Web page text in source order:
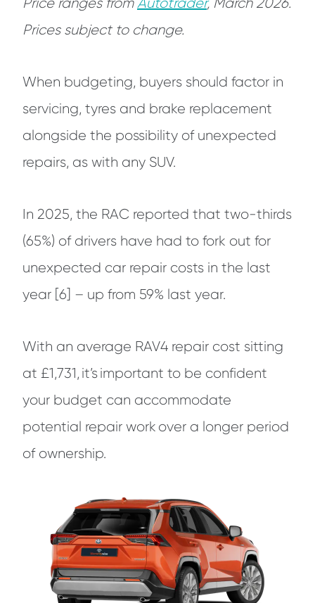
Prices subject to change.
When budgeting, buyers should factor in
servicing, tyres and brake replacement
alongside the possibility of unexpected
repairs, as with any SUV.
In 2025, the RAC reported that two-thirds
(65%) of drivers have had to fork out for
unexpected car repair costs in the last
year [6] – up from 59% last year.
With an average RAV4 repair cost sitting
at £1,731, it’s important to be confident
your budget can accommodate
potential repair work over a longer period
of ownership.